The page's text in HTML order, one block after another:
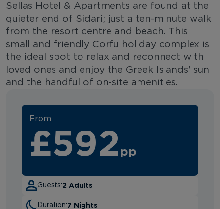
Sellas Hotel & Apartments are found at the
quieter end of Sidari; just a ten-minute walk
from the resort centre and beach. This
small and friendly Corfu holiday complex is
the ideal spot to relax and reconnect with
loved ones and enjoy the Greek Islands' sun
and the handful of on-site amenities.
From
£592 pp
Guests:2 Adults
Duration:7 Nights